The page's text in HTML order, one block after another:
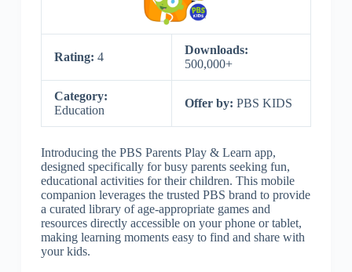
Rating: 4
Downloads:
500,000+
Category:
Education
Offer by: PBS KIDS
Introducing the PBS Parents Play & Learn app,
designed specifically for busy parents seeking fun,
educational activities for their children. This mobile
companion leverages the trusted PBS brand to provide
a curated library of age-appropriate games and
resources directly accessible on your phone or tablet,
making learning moments easy to find and share with
your kids.